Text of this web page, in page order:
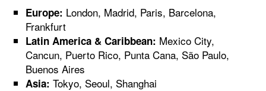
Europe: London, Madrid, Paris, Barcelona,
Frankfurt
Latin America & Caribbean: Mexico City,
Cancun, Puerto Rico, Punta Cana, São Paulo,
Buenos Aires
Asia: Tokyo, Seoul, Shanghai